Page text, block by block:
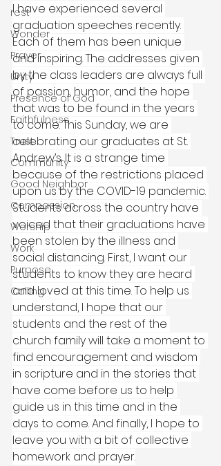
rest
Wonder
Prayer
Unity
Presence of God
Faithfulness
Trust
Community
Good Neighbor
Compassion
Worship
Work
Purpose
Calling
I have experienced several
graduation speeches recently.
Each of them has been unique
and inspiring. The addresses given
by the class leaders are always full
of passion, humor, and the hope
that was to be found in the years
to come. This Sunday, we are
celebrating our graduates at St.
Andrew’s. It is a strange time
because of the restrictions placed
upon us by the COVID-19 pandemic.
Students across the country have
voiced that their graduations have
been stolen by the illness and
social distancing. First, I want our
students to know they are heard
and loved at this time. To help us
understand, I hope that our
students and the rest of the
church family will take a moment to
find encouragement and wisdom
in scripture and in the stories that
have come before us to help
guide us in this time and in the
days to come. And finally, I hope to
leave you with a bit of collective
homework and prayer.